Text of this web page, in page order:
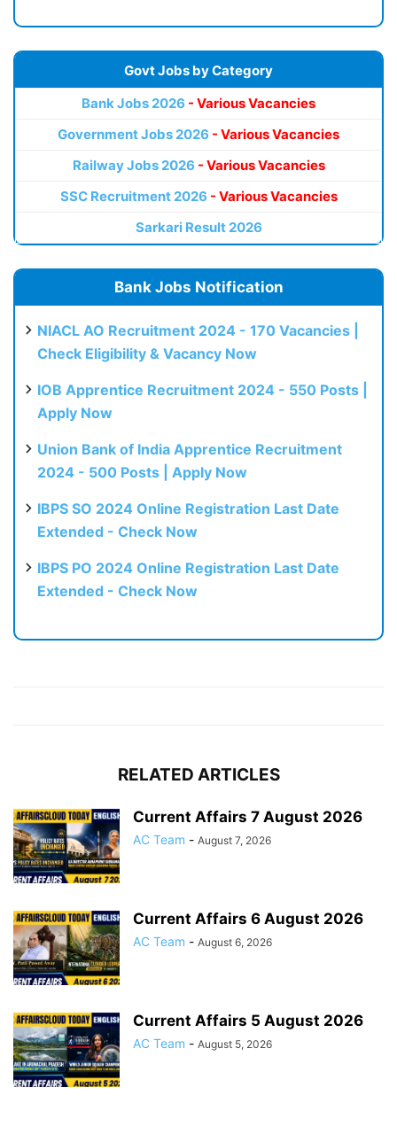
Govt Jobs by Category
Bank Jobs 2026 - Various Vacancies
Government Jobs 2026 - Various Vacancies
Railway Jobs 2026 - Various Vacancies
SSC Recruitment 2026 - Various Vacancies
Sarkari Result 2026
Bank Jobs Notification
NIACL AO Recruitment 2024 - 170 Vacancies |
Check Eligibility & Vacancy Now
IOB Apprentice Recruitment 2024 - 550 Posts |
Apply Now
Union Bank of India Apprentice Recruitment
2024 - 500 Posts | Apply Now
IBPS SO 2024 Online Registration Last Date
Extended - Check Now
IBPS PO 2024 Online Registration Last Date
Extended - Check Now
RELATED ARTICLES
Current Affairs 7 August 2026
AC Team - August 7, 2026
Current Affairs 6 August 2026
AC Team - August 6, 2026
Current Affairs 5 August 2026
AC Team - August 5, 2026